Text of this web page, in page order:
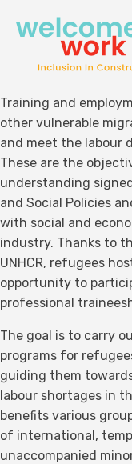
Training and
other vulnerable
and meet the labour
These are the
understanding
and Social Policies
with social and
industry. Thanks to
UNHCR, refugees
opportunity to
professional
The goal is to carry
programs for
guiding them
labour shortages in
benefits various
of international,
unaccompanied